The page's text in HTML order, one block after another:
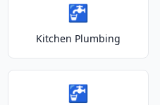
🚰
Kitchen Plumbing
🚰